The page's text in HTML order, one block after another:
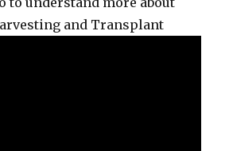
and Transplant